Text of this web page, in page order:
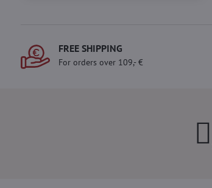
FREE SHIPPING
For orders over 109,- €